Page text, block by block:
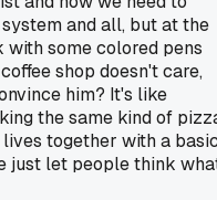
and all, but at the
some colored pens
shop doesn't care,
him? It's like
the same kind of
together with a
just let people think